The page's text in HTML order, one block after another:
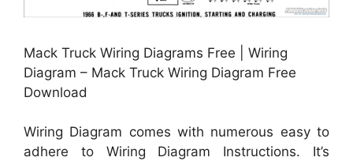
Mack Truck Wiring Diagrams Free | Wiring
Diagram – Mack Truck Wiring Diagram Free
Download
Wiring Diagram comes with numerous easy to
adhere to Wiring Diagram Instructions. It’s